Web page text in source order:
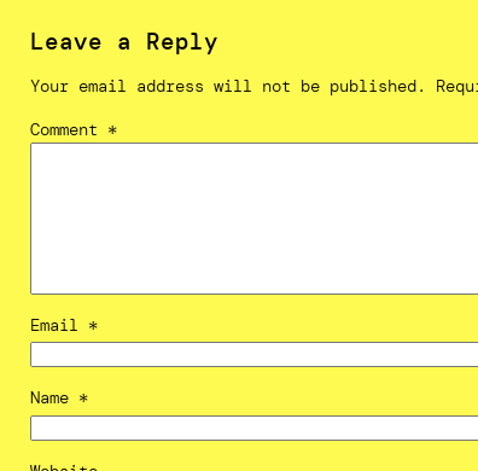
Leave a Reply
Your email address will not be published.
Comment *
Email *
Name *